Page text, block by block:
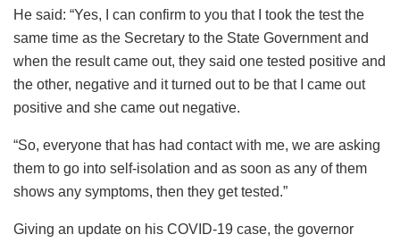
He said: “Yes, I can confirm to you that I took the test the
same time as the Secretary to the State Government and
when the result came out, they said one tested positive and
the other, negative and it turned out to be that I came out
positive and she came out negative.
“So, everyone that has had contact with me, we are asking
them to go into self-isolation and as soon as any of them
shows any symptoms, then they get tested.”
Giving an update on his COVID-19 case, the governor